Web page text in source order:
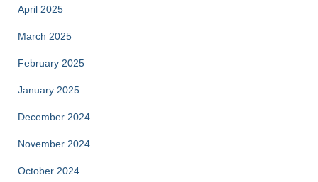
April 2025
March 2025
February 2025
January 2025
December 2024
November 2024
October 2024